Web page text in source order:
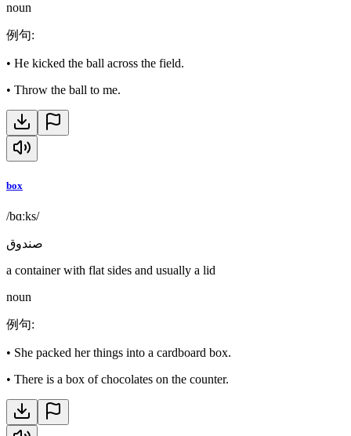
noun
例句:
• He kicked the ball across the field.
• Throw the ball to me.
box
/bɑːks/
صندوق
a container with flat sides and usually a lid
noun
例句:
• She packed her things into a cardboard box.
• There is a box of chocolates on the counter.